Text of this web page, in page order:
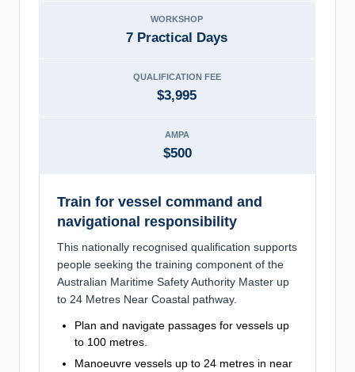
WORKSHOP
7 Practical Days
QUALIFICATION FEE
$3,995
AMPA
$500
Train for vessel command and
navigational responsibility
This nationally recognised qualification supports
people seeking the training component of the
Australian Maritime Safety Authority Master up
to 24 Metres Near Coastal pathway.
Plan and navigate passages for vessels up
to 100 metres.
Manoeuvre vessels up to 24 metres in near